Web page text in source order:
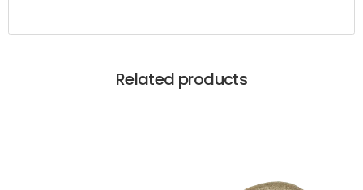
Related products